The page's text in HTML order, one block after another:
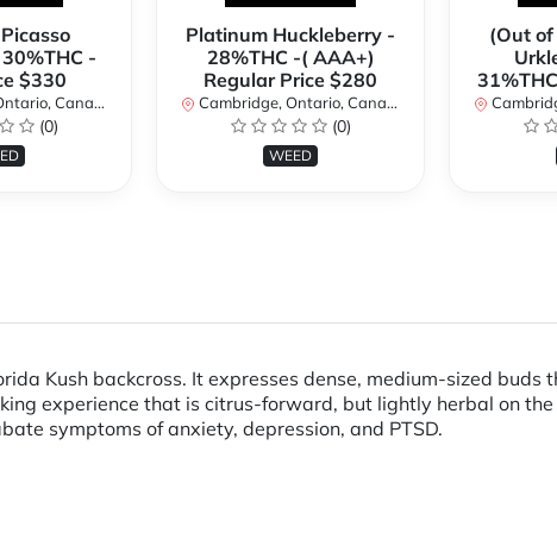
-
$330
Canada
(0)
Platinum Huckleberry -
28%THC -( AAA+)
Regular Price $280
Cambridge, Ontario, Canada
(0)
WEED
(Out
Kush backcross. It expresses dense, medium-sized
experience that is citrus-forward, but lightly herbal on the
symptoms of anxiety, depression, and PTSD.